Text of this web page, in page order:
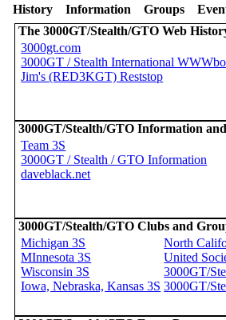
History Information Groups
The 3000GT/Stealth/GTO Web
3000gt.com
3000GT / Stealth International
Jim's (RED3KGT) Reststop
3000GT/Stealth/GTO Information
Team 3S
3000GT / Stealth / GTO Information
daveblack.net
3000GT/Stealth/GTO Clubs and
Michigan 3S
MInnesota 3S
Wisconsin 3S
Iowa, Nebraska, Kansas 3S
North
United
3000GT/
3000GT/